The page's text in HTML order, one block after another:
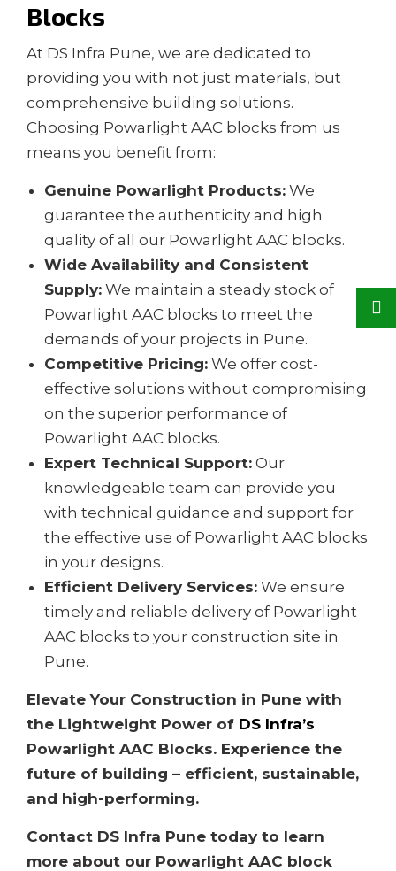
Blocks
At DS Infra Pune, we are dedicated to
providing you with not just materials, but
comprehensive building solutions.
Choosing Powarlight AAC blocks from us
means you benefit from:
Genuine Powarlight Products: We
guarantee the authenticity and high
quality of all our Powarlight AAC blocks.
Wide Availability and Consistent
Supply: We maintain a steady stock of
Powarlight AAC blocks to meet the
demands of your projects in Pune.
Competitive Pricing: We offer cost-
effective solutions without compromising
on the superior performance of
Powarlight AAC blocks.
Expert Technical Support: Our
knowledgeable team can provide you
with technical guidance and support for
the effective use of Powarlight AAC blocks
in your designs.
Efficient Delivery Services: We ensure
timely and reliable delivery of Powarlight
AAC blocks to your construction site in
Pune.
Elevate Your Construction in Pune with
the Lightweight Power of DS Infra’s
Powarlight AAC Blocks. Experience the
future of building – efficient, sustainable,
and high-performing.
Contact DS Infra Pune today to learn
more about our Powarlight AAC block